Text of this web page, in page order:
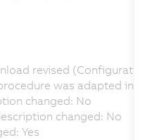
revised (Configuration
was adapted in
changed: No
changed: No
Yes